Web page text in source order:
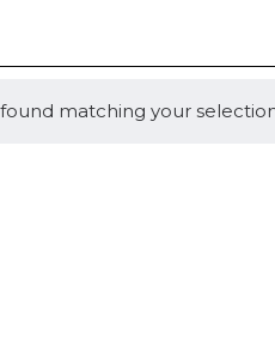
matching your